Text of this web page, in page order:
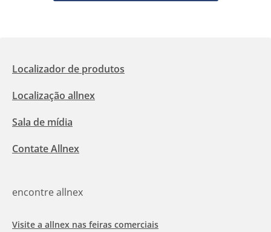
Localizador de produtos
Localização allnex
Sala de mídia
Contate Allnex
encontre allnex
Visite a allnex nas feiras comerciais